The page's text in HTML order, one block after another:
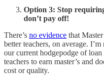
Option 3: Stop
don’t pay off!
There’s no evidence that
better teachers, on average.
our current hodgepodge of
teachers to earn master’s and
cost or quality.